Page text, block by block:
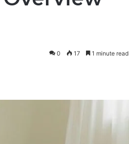
0 17 1 minute read